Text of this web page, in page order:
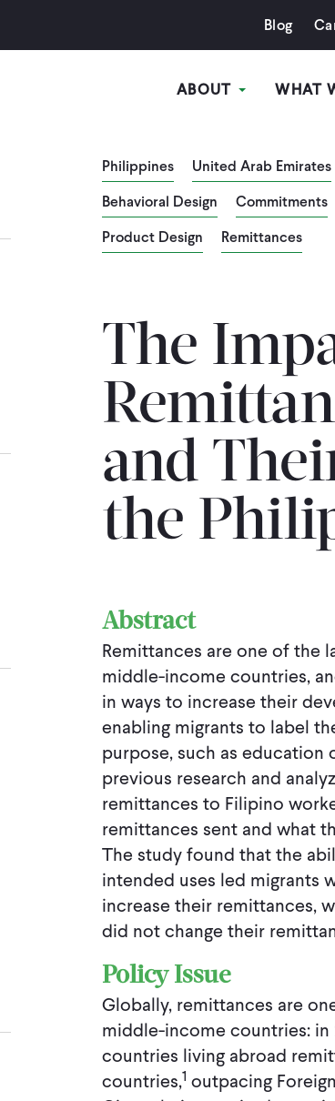
Blog
ABOUT WHAT
Philippines United Arab Emirates
Behavioral Design
Commitments
Product Design
Remittances
The
and
the
Abstract
Remittances are one of the
middle-income countries,
in ways to increase their
enabling migrants to label
purpose, such as education
previous research and
remittances to Filipino
remittances sent and what
The study found that the
intended uses led migrants
increase their remittances,
did not change their
Policy Issue
Globally, remittances are
middle-income countries:
countries living abroad
countries,1 outpacing